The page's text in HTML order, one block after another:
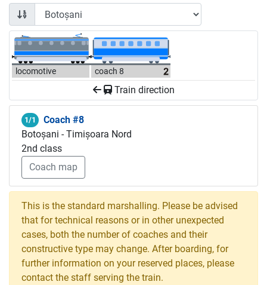
locomotive coach 8
Train direction
1/1
Coach #8
Botoșani - Timișoara Nord
2nd class
Coach map
This is the standard marshalling. Please be advised
that for technical reasons or in other unexpected
cases, both the number of coaches and their
constructive type may change. After boarding, for
further information on your reserved places, please
contact the staff serving the train.